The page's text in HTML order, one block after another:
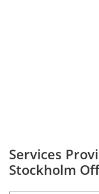
Services
Stockholm